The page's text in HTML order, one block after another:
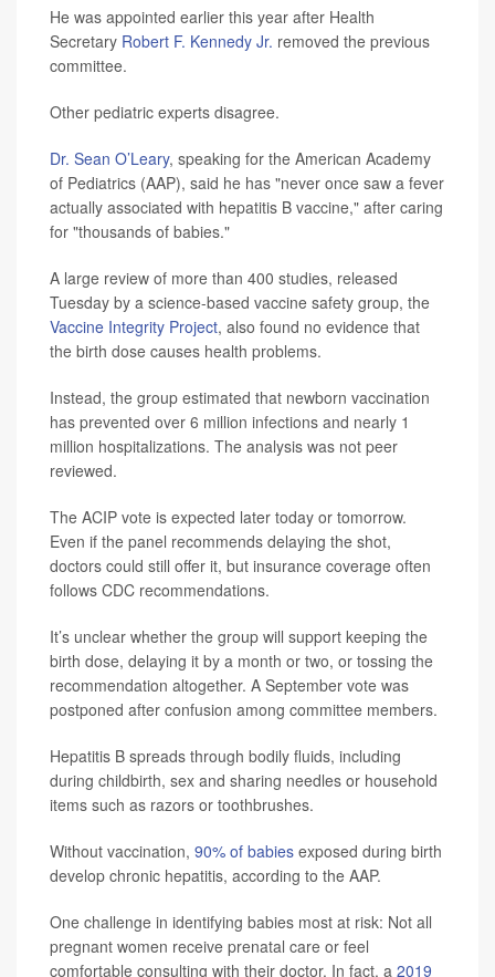
He was appointed earlier this year after Health
Secretary Robert F. Kennedy Jr. removed the previous
committee.
Other pediatric experts disagree.
Dr. Sean O’Leary, speaking for the American Academy
of Pediatrics (AAP), said he has "never once saw a fever
actually associated with hepatitis B vaccine," after caring
for "thousands of babies."
A large review of more than 400 studies, released
Tuesday by a science-based vaccine safety group, the
Vaccine Integrity Project, also found no evidence that
the birth dose causes health problems.
Instead, the group estimated that newborn vaccination
has prevented over 6 million infections and nearly 1
million hospitalizations. The analysis was not peer
reviewed.
The ACIP vote is expected later today or tomorrow.
Even if the panel recommends delaying the shot,
doctors could still offer it, but insurance coverage often
follows CDC recommendations.
It’s unclear whether the group will support keeping the
birth dose, delaying it by a month or two, or tossing the
recommendation altogether. A September vote was
postponed after confusion among committee members.
Hepatitis B spreads through bodily fluids, including
during childbirth, sex and sharing needles or household
items such as razors or toothbrushes.
Without vaccination, 90% of babies exposed during birth
develop chronic hepatitis, according to the AAP.
One challenge in identifying babies most at risk: Not all
pregnant women receive prenatal care or feel
comfortable consulting with their doctor. In fact, a 2019